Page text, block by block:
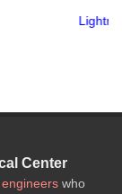
rod lightning rod?
Center
who